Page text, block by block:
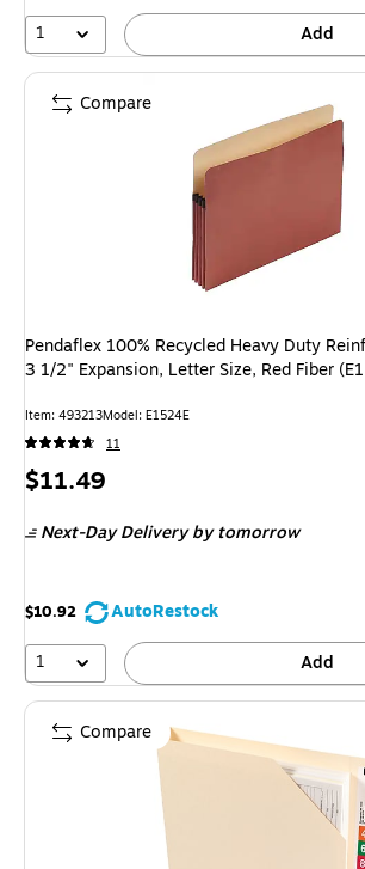
1
Add
Pendaflex 100% Recycled Heavy Duty
3 1/2" Expansion, Letter Size, Red Fiber
Item: 493213Model: E1524E
11
Price
$11.49
Next-Day Deliveryby tomorrow
$10.92
AutoRestock
1
Add
Compare
Compare